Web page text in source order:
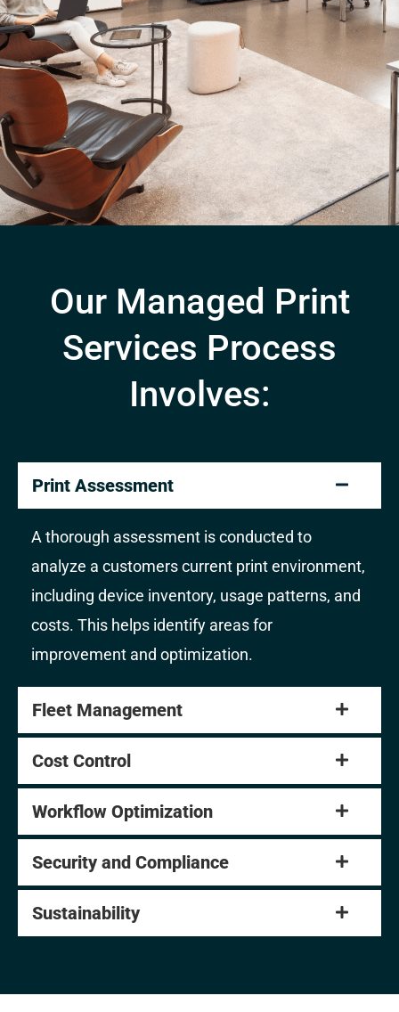
Our Managed Print
Services Process
Involves:
Print Assessment
A thorough assessment is conducted to
analyze a customers current print environment,
including device inventory, usage patterns, and
costs. This helps identify areas for
improvement and optimization.
Fleet Management
Cost Control
Workflow Optimization
Security and Compliance
Sustainability